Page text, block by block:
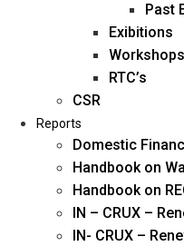
Management
Blogs
Career
Oil & Gas
Power
Renewable
Services
Past
Exibitions
Workshops
RTC’s
CSR
Reports
Domestic
Handbook on
Handbook on
IN – CRUX –
IN- CRUX –